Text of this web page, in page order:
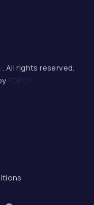
. All rights reserved.